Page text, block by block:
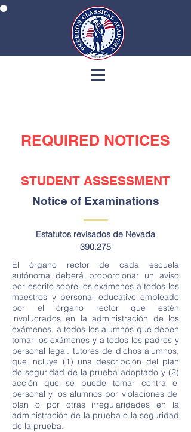
REQUIRED NOTICES
STUDENT ASSESSMENT
Notice of Examinations
Estatutos revisados de Nevada
390.275
El órgano rector de cada escuela
autónoma deberá proporcionar un aviso
por escrito sobre los exámenes a todos los
maestros y personal educativo empleado
por el órgano rector que estén
involucrados en la administración de los
exámenes, a todos los alumnos que deben
tomar los exámenes y a todos los padres y
personal legal. tutores de dichos alumnos,
que incluye (1) una descripción del plan
de seguridad de la prueba adoptado y (2)
acción que se puede tomar contra el
personal y los alumnos por violaciones del
plan o por otras irregularidades en la
administración de la prueba o la seguridad
de la prueba.